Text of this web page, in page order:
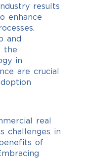
results
enhance
and
the
in
are crucial
real
challenges in
of